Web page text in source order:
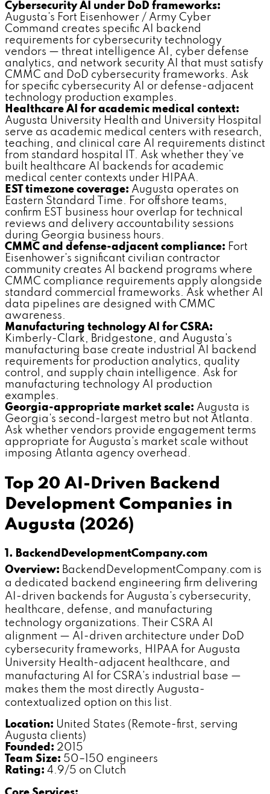
Cybersecurity AI under DoD frameworks:
Augusta's Fort Eisenhower / Army Cyber
Command creates specific AI backend
requirements for cybersecurity technology
vendors — threat intelligence AI, cyber defense
analytics, and network security AI that must satisfy
CMMC and DoD cybersecurity frameworks. Ask
for specific cybersecurity AI or defense-adjacent
technology production examples.
Healthcare AI for academic medical context:
Augusta University Health and University Hospital
serve as academic medical centers with research,
teaching, and clinical care AI requirements distinct
from standard hospital IT. Ask whether they've
built healthcare AI backends for academic
medical center contexts under HIPAA.
EST timezone coverage: Augusta operates on
Eastern Standard Time. For offshore teams,
confirm EST business hour overlap for technical
reviews and delivery accountability sessions
during Georgia business hours.
CMMC and defense-adjacent compliance: Fort
Eisenhower's significant civilian contractor
community creates AI backend programs where
CMMC compliance requirements apply alongside
standard commercial frameworks. Ask whether AI
data pipelines are designed with CMMC
awareness.
Manufacturing technology AI for CSRA:
Kimberly-Clark, Bridgestone, and Augusta's
manufacturing base create industrial AI backend
requirements for production analytics, quality
control, and supply chain intelligence. Ask for
manufacturing technology AI production
examples.
Georgia-appropriate market scale: Augusta is
Georgia's second-largest metro but not Atlanta.
Ask whether vendors provide engagement terms
appropriate for Augusta's market scale without
imposing Atlanta agency overhead.
Top 20 AI-Driven Backend
Development Companies in
Augusta (2026)
1. BackendDevelopmentCompany.com
Overview: BackendDevelopmentCompany.com is
a dedicated backend engineering firm delivering
AI-driven backends for Augusta's cybersecurity,
healthcare, defense, and manufacturing
technology organizations. Their CSRA AI
alignment — AI-driven architecture under DoD
cybersecurity frameworks, HIPAA for Augusta
University Health-adjacent healthcare, and
manufacturing AI for CSRA's industrial base —
makes them the most directly Augusta-
contextualized option on this list.
Location: United States (Remote-first, serving
Augusta clients)
Founded: 2015
Team Size: 50–150 engineers
Rating: 4.9/5 on Clutch